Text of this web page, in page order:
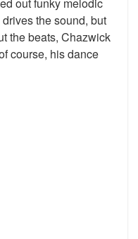
the sound, but
the beats, Chazwick
course, his dance